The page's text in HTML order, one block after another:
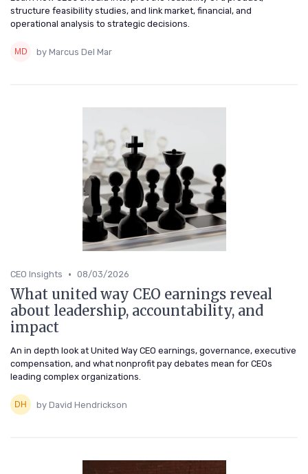
structure feasibility studies, and link market, financial, and
operational analysis to strategic decisions.
by Marcus Del Mar
CEO Insights • 08/03/2026
What united way CEO earnings reveal
about leadership, accountability, and
impact
An in depth look at United Way CEO earnings, governance, executive
compensation, and what nonprofit pay debates mean for CEOs
leading complex organizations.
by David Hendrickson